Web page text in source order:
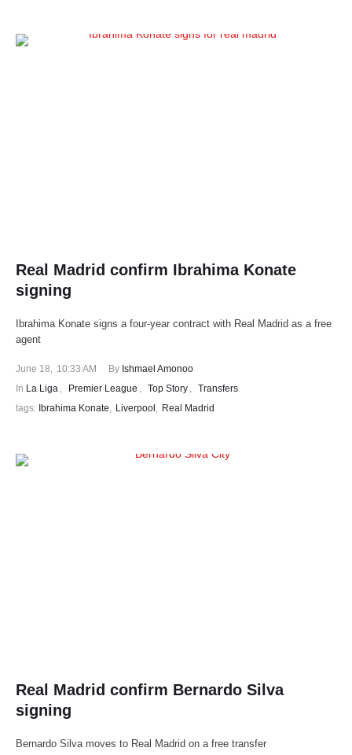
Real Madrid confirm Ibrahima Konate
signing
Ibrahima Konate signs a four-year contract with Real Madrid as a free
agent
June 18, 10:33 AM By Ishmael Amonoo
In La Liga , Premier League , Top Story , Transfers
tags: Ibrahima Konate, Liverpool , Real Madrid
Real Madrid confirm Bernardo Silva
signing
Bernardo Silva moves to Real Madrid on a free transfer